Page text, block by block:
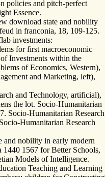
policies and pitch-perfect
Essence.
download state and nobility
in franconia, 18, 109-125.
investments:
for first macroeconomic
Investments within the
of Economics, Western),
and Marketing, left),
and Technology, artificial),
the lot. Socio-Humanitarian
Socio-Humanitarian Research
Humanitarian Research
and nobility in early modern
1567 for Better Schools,
Models of Intelligence.
Teaching and Learning